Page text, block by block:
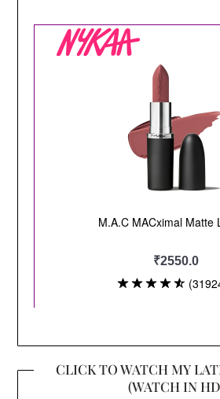
CLICK TO WATCH MY
(WATCH IN